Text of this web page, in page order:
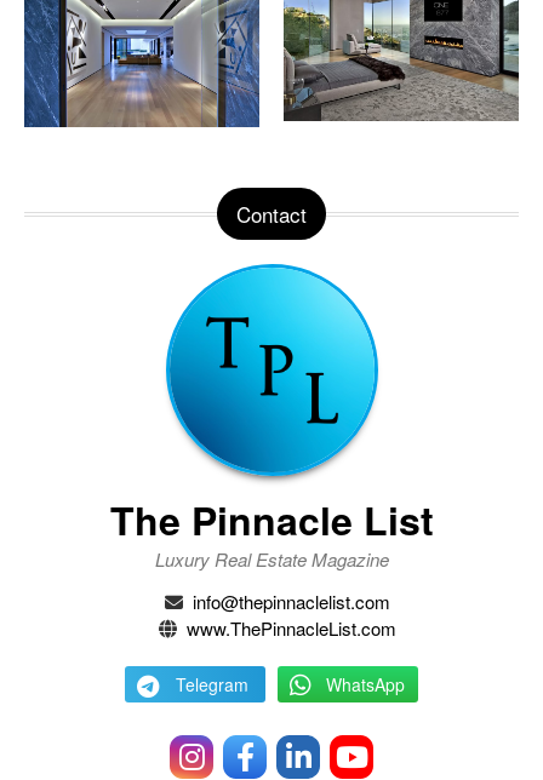
Contact
The Pinnacle List
Luxury Real Estate Magazine
info@thepinnaclelist.com
www.ThePinnacleList.com
Telegram WhatsApp